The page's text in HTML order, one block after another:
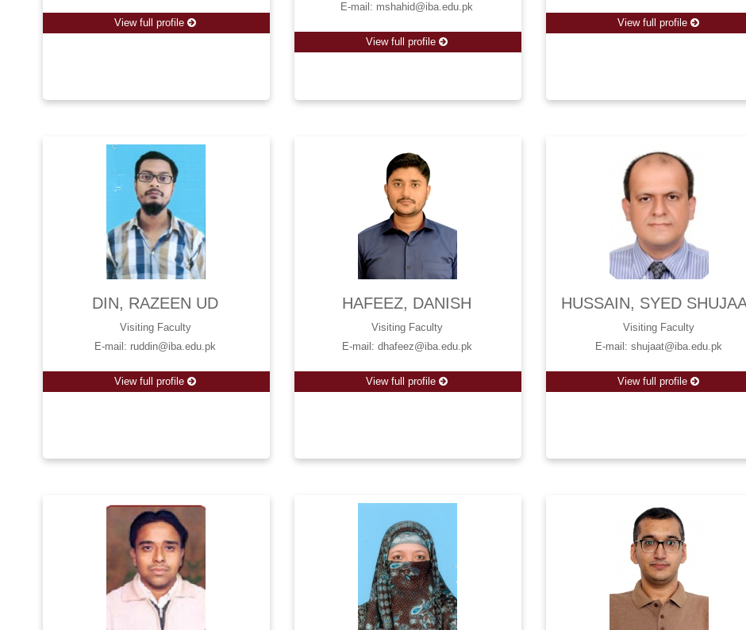
View full profile
E-mail: mshahid@iba.edu.pk
View full profile
View full profile
DIN, RAZEEN UD
Visiting Faculty
E-mail: ruddin@iba.edu.pk
View full profile
HAFEEZ, DANISH
Visiting Faculty
E-mail: dhafeez@iba.edu.pk
View full profile
HUSSAIN, SYED
Visiting Faculty
E-mail: shujaat@iba.edu.pk
View full profile